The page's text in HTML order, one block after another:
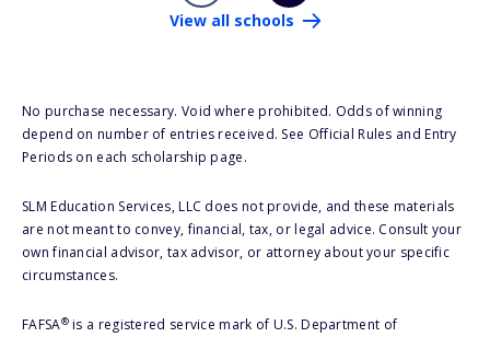
View all schools
No purchase necessary. Void where prohibited. Odds of winning
depend on number of entries received. See Official Rules and Entry
Periods on each scholarship page.
SLM Education Services, LLC does not provide, and these materials
are not meant to convey, financial, tax, or legal advice. Consult your
own financial advisor, tax advisor, or attorney about your specific
circumstances.
FAFSA®is a registered service mark of U.S. Department of